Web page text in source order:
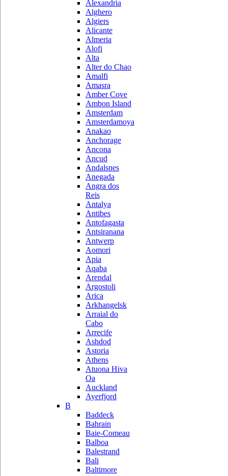
Alexandria
Alghero
Algiers
Alicante
Almeria
Alofi
Alta
Alter do Chao
Amalfi
Amasra
Amber Cove
Ambon Island
Amsterdam
Amsterdamoya
Anakao
Anchorage
Ancona
Ancud
Andalsnes
Anegada
Angra dos
Reis
Antalya
Antibes
Antofagasta
Antsiranana
Antwerp
Aomori
Apia
Aqaba
Arendal
Argostoli
Arica
Arkhangelsk
Arraial do
Cabo
Arrecife
Ashdod
Astoria
Athens
Atuona Hiva
Oa
Auckland
Ayerfjord
B
Baddeck
Bahrain
Baie-Comeau
Balboa
Balestrand
Bali
Baltimore